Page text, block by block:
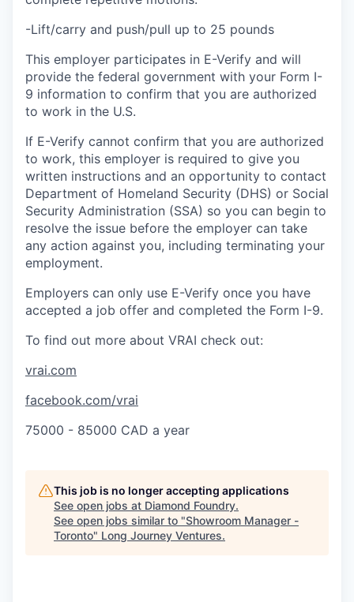
-Lift/carry and push/pull up to 25 pounds
This employer participates in E-Verify and will
provide the federal government with your Form I-
9 information to confirm that you are authorized
to work in the U.S.
If E-Verify cannot confirm that you are authorized
to work, this employer is required to give you
written instructions and an opportunity to contact
Department of Homeland Security (DHS) or Social
Security Administration (SSA) so you can begin to
resolve the issue before the employer can take
any action against you, including terminating your
employment.
Employers can only use E-Verify once you have
accepted a job offer and completed the Form I-9.
To find out more about VRAI check out:
vrai.com
facebook.com/vrai
75000 - 85000 CAD a year
This job is no longer accepting applications
See open jobs at Diamond Foundry.
See open jobs similar to "Showroom Manager -
Toronto" Long Journey Ventures.